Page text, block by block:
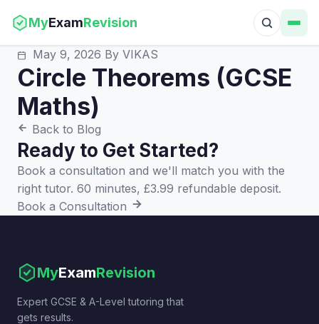
MyExamRevision
May 9, 2026 By VIKAS
Circle Theorems (GCSE
Maths)
Back to Blog
Ready to Get Started?
Book a consultation and we'll match you with the
right tutor. 60 minutes, £3.99 refundable deposit.
Book a Consultation
MyExamRevision
Expert GCSE & A-Level tutoring that
gets results.